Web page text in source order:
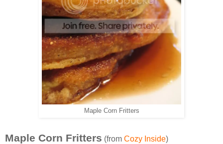
Maple Corn Fritters
Maple Corn Fritters (from Cozy Inside)